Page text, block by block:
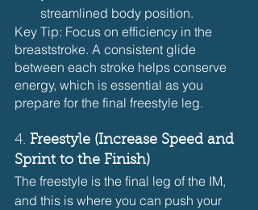
streamlined body position.
Key Tip: Focus on efficiency in the
breaststroke. A consistent glide
between each stroke helps conserve
energy, which is essential as you
prepare for the final freestyle leg.
4. Freestyle (Increase Speed and
Sprint to the Finish)
The freestyle is the final leg of the IM,
and this is where you can push your